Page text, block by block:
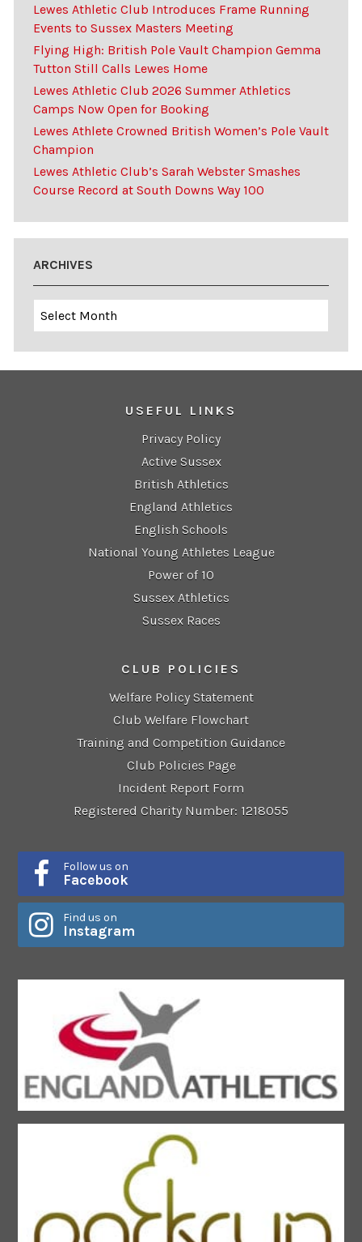
Lewes Athletic Club Introduces Frame Running
Events to Sussex Masters Meeting
Flying High: British Pole Vault Champion Gemma
Tutton Still Calls Lewes Home
Lewes Athletic Club 2026 Summer Athletics
Camps Now Open for Booking
Lewes Athlete Crowned British Women’s Pole Vault
Champion
Lewes Athletic Club’s Sarah Webster Smashes
Course Record at South Downs Way 100
ARCHIVES
Archives
USEFUL LINKS
Privacy Policy
Active Sussex
British Athletics
England Athletics
English Schools
National Young Athletes League
Power of 10
Sussex Athletics
Sussex Races
CLUB POLICIES
Welfare Policy Statement
Club Welfare Flowchart
Training and Competition Guidance
Club Policies Page
Incident Report Form
Registered Charity Number: 1218055
Follow us on
Facebook
Find us on
Instagram